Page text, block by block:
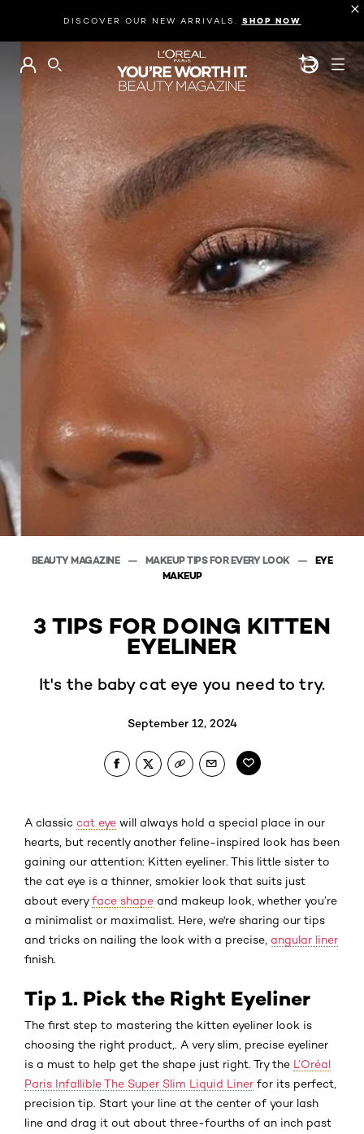
DISCOVER OUR NEW ARRIVALS. SHOP NOW
BEAUTY
SEARCH
BEAUTY MAGAZINE MAKEUP TIPS FOR EVERY LOOK
EYE
MAKEUP
3 TIPS FOR DOING KITTEN
EYELINER
It's the baby cat eye you need to try.
September 12, 2024
A classic cat eye will always hold a special place in our
hearts, but recently another feline-inspired look has been
gaining our attention: Kitten eyeliner. This little sister to
the cat eye is a thinner, smokier look that suits just
about everyface shape and makeup look, whether you’re
a minimalist or maximalist. Here, we're sharing our tips
and tricks on nailing the look with a precise, angular liner
finish.
Tip 1. Pick the Right Eyeliner
The first step to mastering the kitten eyeliner look is
choosing the right product,. A very slim, precise eyeliner
is a must to help get the shape just right. Try the L’Oréal
Paris Infallible The Super Slim Liquid Liner for its perfect,
precision tip. Start your line at the center of your lash
line and drag it out about three-fourths of an inch past